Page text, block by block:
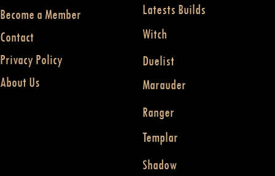
Become a Member
Contact
Privacy Policy
About Us
Latests Builds
Witch
Duelist
Marauder
Ranger
Templar
Shadow